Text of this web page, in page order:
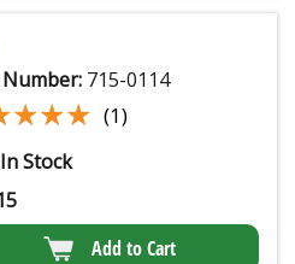
715-0114
(1)
In Stock
Add to Cart